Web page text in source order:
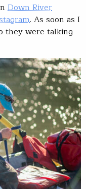
Down River
. As soon as I
they were talking